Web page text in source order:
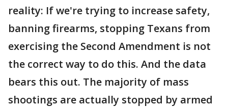
reality: If we're trying to increase safety,
banning firearms, stopping Texans from
exercising the Second Amendment is not
the correct way to do this. And the data
bears this out. The majority of mass
shootings are actually stopped by armed